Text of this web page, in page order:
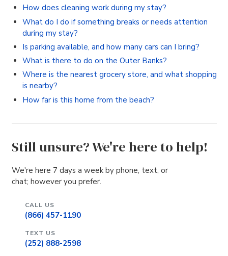
How does cleaning work during my stay?
What do I do if something breaks or needs attention
during my stay?
Is parking available, and how many cars can I bring?
What is there to do on the Outer Banks?
Where is the nearest grocery store, and what shopping
is nearby?
How far is this home from the beach?
Still unsure? We're here to help!
We're here 7 days a week by phone, text, or
chat; however you prefer.
CALL US
(866) 457-1190
TEXT US
(252) 888-2598